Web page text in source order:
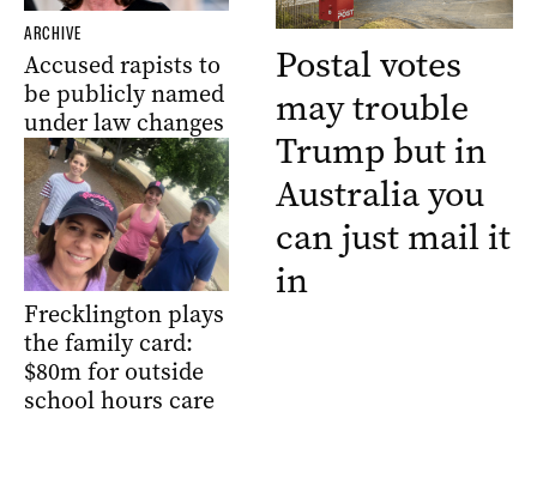
ARCHIVE
Accused rapists to
be publicly named
under law changes
Frecklington plays
the family card:
$80m for outside
school hours care
Postal votes
may trouble
Trump but in
Australia you
can just mail it
in